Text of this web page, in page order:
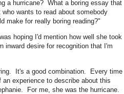
a hurricane? What a boring essay that
wants to read about somebody
make for really boring reading?"
hoping I'd mention how well she took
desire for recognition that I'm
It's a good combination. Every time
experience to describe about this
For me, she was the hurricane.